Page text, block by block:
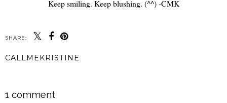
Keep smiling. Keep blushing. (^^) -CMK
SHARE:
CALLMEKRISTINE
1 comment